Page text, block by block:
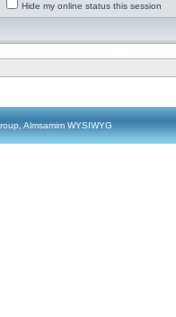
Hide my online status this session
Almsamim WYSIWYG